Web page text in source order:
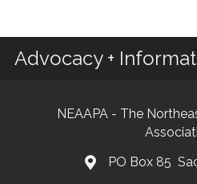
Advocacy +
NEAAPA - The
PO Box 85